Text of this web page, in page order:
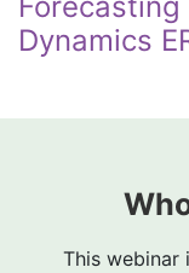
Dynamics
This webinar